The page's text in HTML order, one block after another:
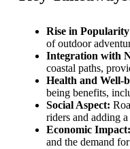
Rise in
of outdoor
Integration with
coastal paths,
Health and Well-
being benefits,
Social Aspect:
riders and adding
Economic Impact:
and the demand